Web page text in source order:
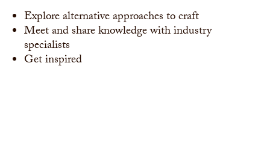
Explore alternative approaches to craft
Meet and share knowledge with industry
specialists
Get inspired